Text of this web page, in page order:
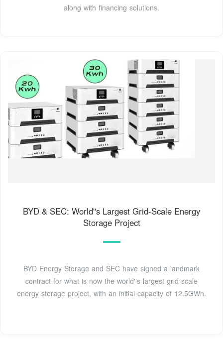
along with financing solutions.
BYD & SEC: World''s Largest Grid-Scale Energy
Storage Project
BYD Energy Storage and SEC have signed a landmark
contract for what is now the world''s largest grid-scale
energy storage project, with an initial capacity of 12.5GWh.